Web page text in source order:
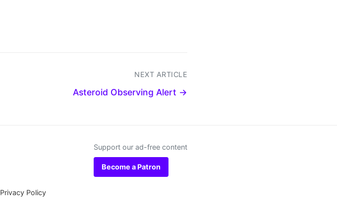
NEXT ARTICLE
Asteroid Observing Alert →
Support our ad-free content
Become a Patron
Privacy Policy